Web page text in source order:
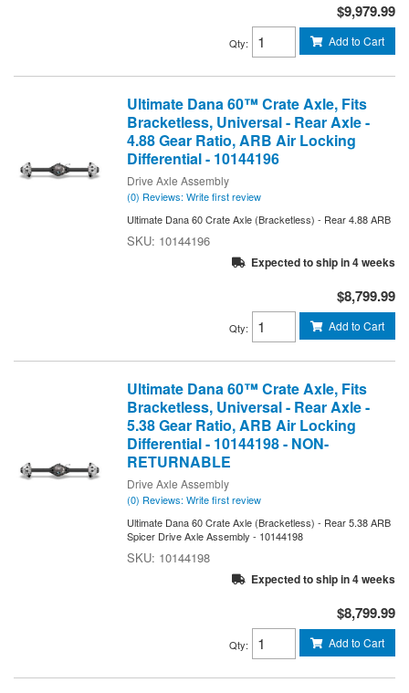
$9,979.99
Qty: Add to Cart
Ultimate Dana 60™ Crate Axle, Fits
Bracketless, Universal - Rear Axle -
4.88 Gear Ratio, ARB Air Locking
Differential - 10144196
Drive Axle Assembly
(0) Reviews: Write first review
Ultimate Dana 60 Crate Axle (Bracketless) - Rear 4.88 ARB
10144196
Expected to ship in 4 weeks
$8,799.99
Qty: Add to Cart
Ultimate Dana 60™ Crate Axle, Fits
Bracketless, Universal - Rear Axle -
5.38 Gear Ratio, ARB Air Locking
Differential - 10144198 - NON-
RETURNABLE
Drive Axle Assembly
(0) Reviews: Write first review
Ultimate Dana 60 Crate Axle (Bracketless) - Rear 5.38 ARB
Spicer Drive Axle Assembly - 10144198
10144198
Expected to ship in 4 weeks
$8,799.99
Qty: Add to Cart